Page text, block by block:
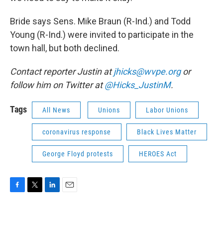
Bride says Sens. Mike Braun (R-Ind.) and Todd
Young (R-Ind.) were invited to participate in the
town hall, but both declined.
Contact reporter Justin atjhicks@wvpe.orgor
follow him on Twitter at@Hicks_JustinM.
Tags All News Unions Labor Unions
coronavirus response Black Lives Matter
George Floyd protests HEROES Act